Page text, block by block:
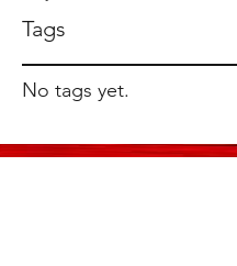
Tags
No tags yet.